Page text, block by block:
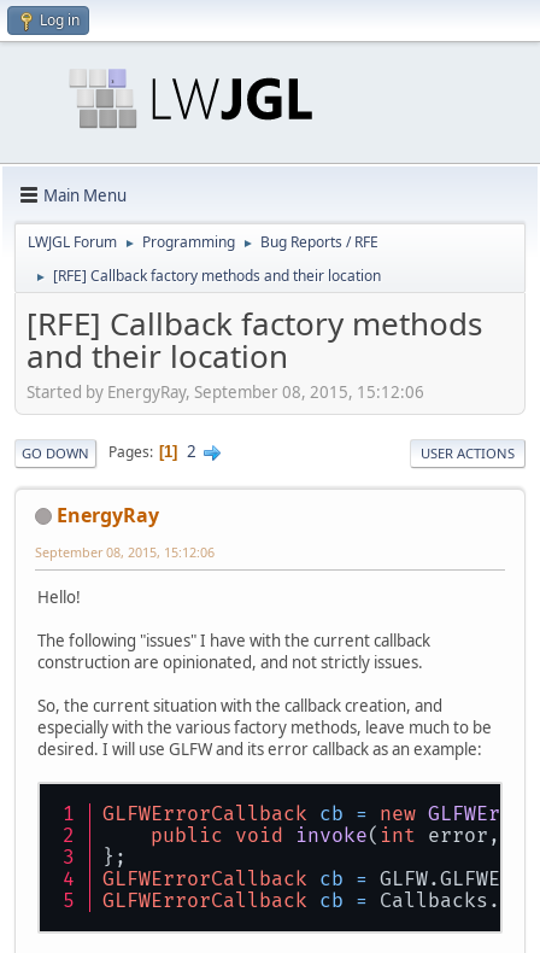
Log in
Main Menu
LWJGL Forum ► Programming ► Bug Reports / RFE
► [RFE] Callback factory methods and their location
[RFE] Callback factory methods
and their location
Started by EnergyRay, September 08, 2015, 15:12:06
GO DOWN Pages 1 2 USER ACTIONS
EnergyRay
September 08, 2015, 15:12:06
Hello!
The following "issues" I have with the current callback
construction are opinionated, and not strictly issues.
So, the current situation with the callback creation, and
especially with the various factory methods, leave much to be
desired. I will use GLFW and its error callback as an example:
GLFWErrorCallback cb = new
public void invoke( int error,
};
GLFWErrorCallback cb =
GLFWErrorCallback cb =